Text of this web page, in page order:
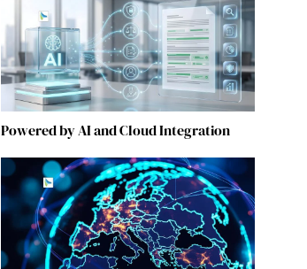
Powered by AI and Cloud Integration